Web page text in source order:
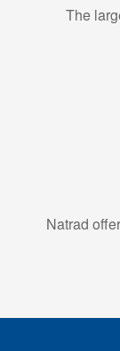
The
Natrad